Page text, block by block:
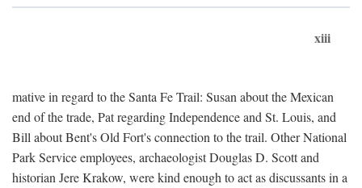
xiii
mative in regard to the Santa Fe Trail: Susan about the Mexican
end of the trade, Pat regarding Independence and St. Louis, and
Bill about Bent's Old Fort's connection to the trail. Other National
Park Service employees, archaeologist Douglas D. Scott and
historian Jere Krakow, were kind enough to act as discussants in a